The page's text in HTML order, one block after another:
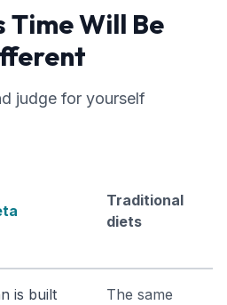
Time Will Be
judge for yourself
Traditional
diets
is built
The same